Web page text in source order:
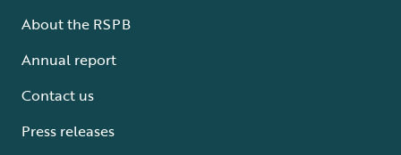
About the RSPB
Annual report
Contact us
Press releases